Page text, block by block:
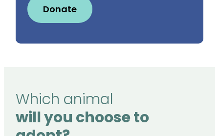
Donate
Which animal
will you choose to